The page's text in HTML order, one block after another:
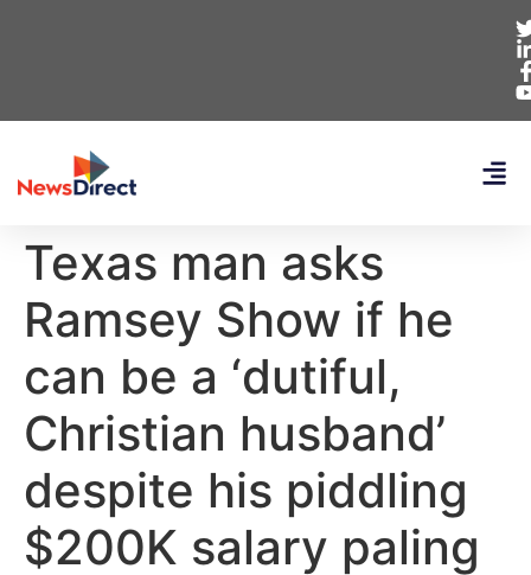
Texas man asks
Ramsey Show if he
can be a ‘dutiful,
Christian husband’
despite his piddling
$200K salary paling